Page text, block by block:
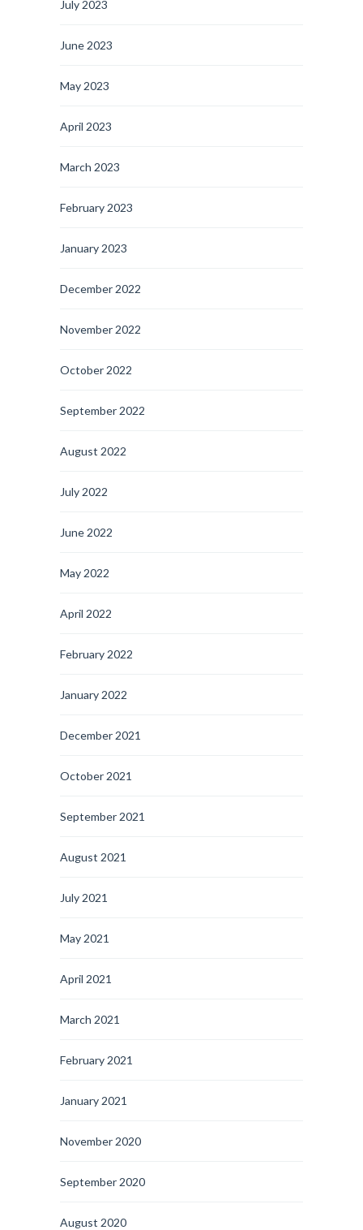
July 2023
June 2023
May 2023
April 2023
March 2023
February 2023
January 2023
December 2022
November 2022
October 2022
September 2022
August 2022
July 2022
June 2022
May 2022
April 2022
February 2022
January 2022
December 2021
October 2021
September 2021
August 2021
July 2021
May 2021
April 2021
March 2021
February 2021
January 2021
November 2020
September 2020
August 2020